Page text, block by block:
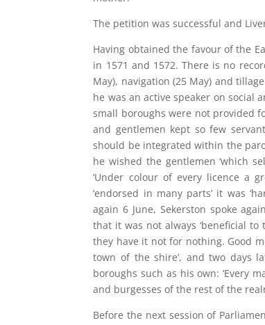
The petition was successful and
Having obtained the favour of the
in 1571 and 1572. There is no
May), navigation (25 May) and
he was an active speaker on social
small boroughs were not provided
and gentlemen kept so few
should be integrated within the
he wished the gentlemen ‘which
‘Under colour of every licence a
‘endorsed in many parts’ it was
again 6 June, Sekerston spoke
that it was not always ‘beneficial
they have it not for nothing. Good
town of the shire’, and two days
boroughs such as his own: ‘Every
and burgesses of the rest of the
Before the next session of